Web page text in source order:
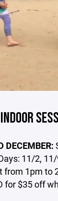
DECEMBER:
11/2,
1pm to
for $35 off